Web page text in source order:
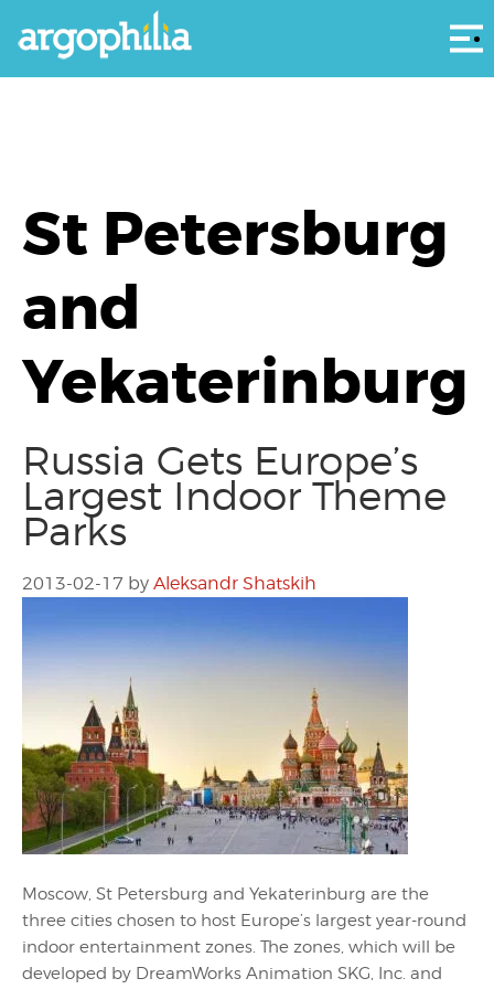
St Petersburg
and
Yekaterinburg
Russia Gets Europe’s
Largest Indoor Theme
Parks
2013-02-17 by Aleksandr Shatskih
Moscow, St Petersburg and Yekaterinburg are the
three cities chosen to host Europe’s largest year-round
indoor entertainment zones. The zones, which will be
developed by DreamWorks Animation SKG, Inc. and